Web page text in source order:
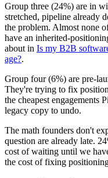
Group three (24%) are in
stretched, pipeline already
the problem. Almost none
have an inherited-
about in Is my B2B
age?.
Group four (6%) are pre-
They're trying to fix
the cheapest engagements
legacy copy to undo.
The math founders don't
question are already late.
cost of waiting until we
the cost of fixing